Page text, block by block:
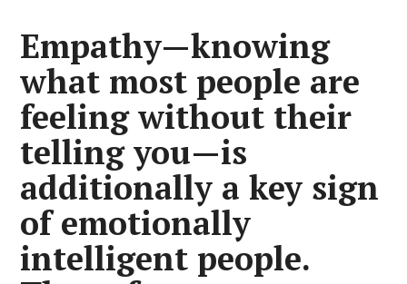
Empathy—knowing
what most people are
feeling without their
telling you—is
additionally a key sign
of emotionally
intelligent people.